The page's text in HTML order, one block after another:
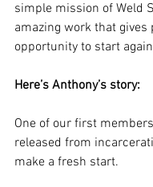
simple mission of Weld
amazing work that gives
opportunity to start
Here’s Anthony’s story:
One of our first
released from
make a fresh start.